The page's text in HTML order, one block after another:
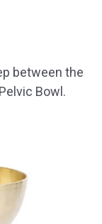
between the
Bowl.